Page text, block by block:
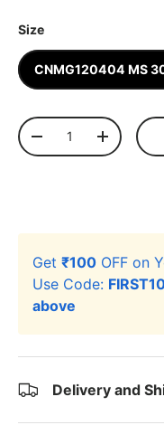
Size
CNMG120404 MS
Qty
-
+
Get ₹100 OFF on
Use Code:
above
Delivery and